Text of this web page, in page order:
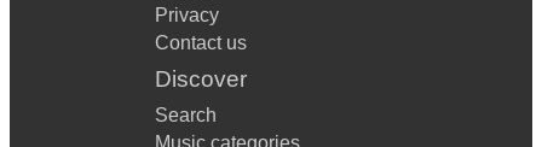
Privacy
Contact us
Discover
Search